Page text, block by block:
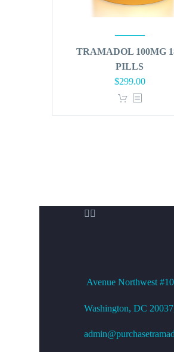
TRAMADOL 100MG
PILLS
Original
price
$299.00Current
 
Avenue Northwest
Washington, DC